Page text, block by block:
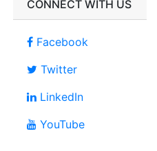
CONNECT WITH US
Facebook
Twitter
LinkedIn
YouTube